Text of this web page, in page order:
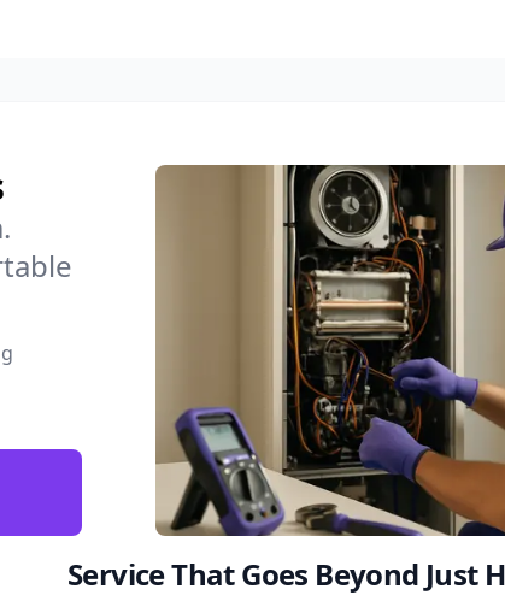
Service That Goes Beyond Just